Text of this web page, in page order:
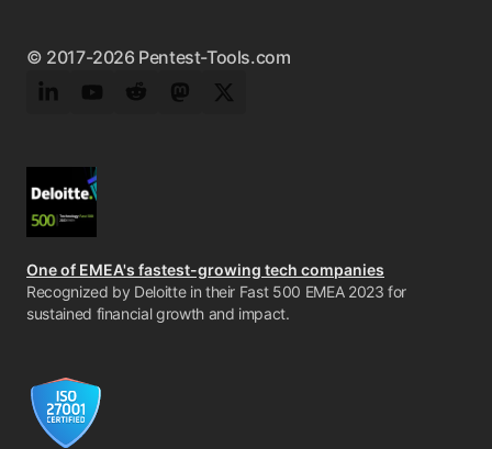
© 2017-2026 Pentest-Tools.com
LinkedInYouTubeRedditMastodonTwitter
One of EMEA's fastest-growing tech companies
Recognized by Deloitte in their Fast 500 EMEA 2023 for
sustained financial growth and impact.